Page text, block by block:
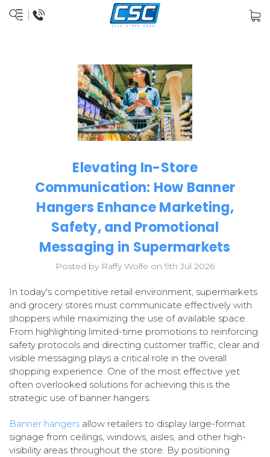
Elevating In-Store
Communication: How Banner
Hangers Enhance Marketing,
Safety, and Promotional
Messaging in Supermarkets
Posted by Raffy Wolfe on 9th Jul 2026
In today's competitive retail environment, supermarkets
and grocery stores must communicate effectively with
shoppers while maximizing the use of available space.
From highlighting limited-time promotions to reinforcing
safety protocols and directing customer traffic, clear and
visible messaging plays a critical role in the overall
shopping experience. One of the most effective yet
often overlooked solutions for achieving this is the
strategic use of banner hangers.
Banner hangers allow retailers to display large-format
signage from ceilings, windows, aisles, and other high-
visibility areas throughout the store. By positioning